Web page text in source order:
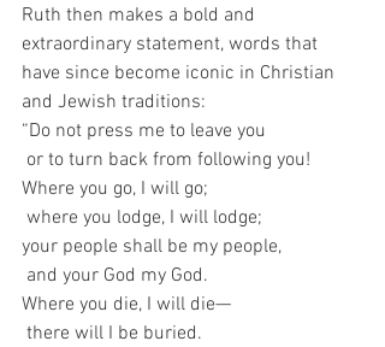
Ruth then makes a bold and
extraordinary statement, words that
have since become iconic in Christian
and Jewish traditions:
“Do not press me to leave you
or to turn back from following you!
Where you go, I will go;
where you lodge, I will lodge;
your people shall be my people,
and your God my God.
Where you die, I will die—
there will I be buried.